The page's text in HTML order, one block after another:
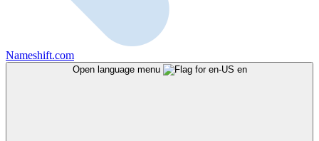
Nameshift.com
Open language menu en